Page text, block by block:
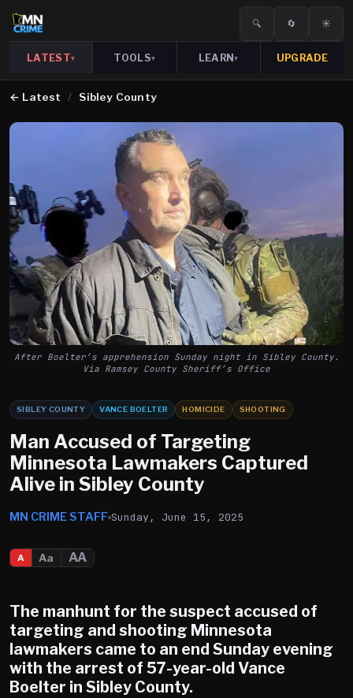
🔍 🔄 ☀️
LATEST▾ TOOLS▾ LEARN▾ UPGRADE
← Latest / Sibley County
After Boelter’s apprehension Sunday night in Sibley County.
Via Ramsey County Sheriff’s Office
SIBLEY COUNTY VANCE BOELTER HOMICIDE SHOOTING
Man Accused of Targeting
Minnesota Lawmakers Captured
Alive in Sibley County
MN CRIME STAFF Sunday, June 15, 2025
A Aa AA
The manhunt for the suspect accused of
targeting and shooting Minnesota
lawmakers came to an end Sunday evening
with the arrest of 57-year-old Vance
Boelter in Sibley County.